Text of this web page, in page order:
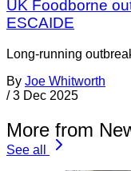
UK Foodborne
ESCAIDE
Long-running
By Joe Whitworth
/ 3 Dec 2025
More from
See all